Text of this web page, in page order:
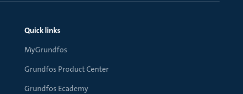
Quick links
MyGrundfos
Grundfos Product Center
Grundfos Ecademy